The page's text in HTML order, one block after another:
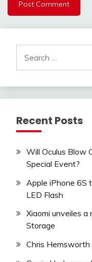
for:
Recent Posts
Will Oculus Blow
Special Event?
Apple iPhone 6S
LED Flash
Xiaomi unveiles
Storage
Chris Hemsworth